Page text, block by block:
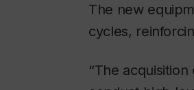
The new
cycles,
“The